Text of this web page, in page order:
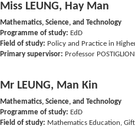
Miss LEUNG, Hay Man
Mathematics, Science, and Technology
Programme of study: EdD
Field of study: Policy and Practice in
Primary supervisor: Professor
Mr LEUNG, Man Kin
Mathematics, Science, and Technology
Programme of study: EdD
Field of study: Mathematics Education,